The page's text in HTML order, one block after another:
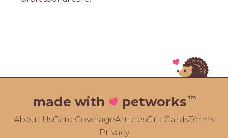
made with petworks tm
About UsCare CoverageArticlesGift CardsTerms
Privacy